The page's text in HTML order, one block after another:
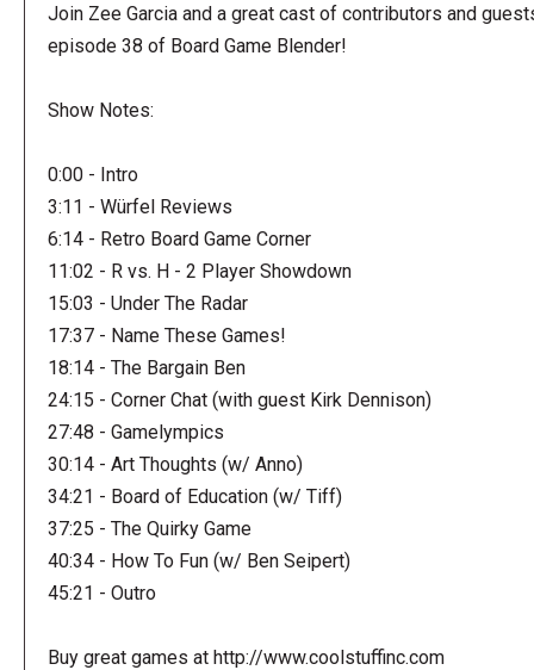
Join Zee Garcia and a great cast of contributors and
episode 38 of Board Game Blender!
Show Notes:
0:00 - Intro
3:11 - Würfel Reviews
6:14 - Retro Board Game Corner
11:02 - R vs. H - 2 Player Showdown
15:03 - Under The Radar
17:37 - Name These Games!
18:14 - The Bargain Ben
24:15 - Corner Chat (with guest Kirk Dennison)
27:48 - Gamelympics
30:14 - Art Thoughts (w/ Anno)
34:21 - Board of Education (w/ Tiff)
37:25 - The Quirky Game
40:34 - How To Fun (w/ Ben Seipert)
45:21 - Outro
Buy great games at http://www.coolstuffinc.com